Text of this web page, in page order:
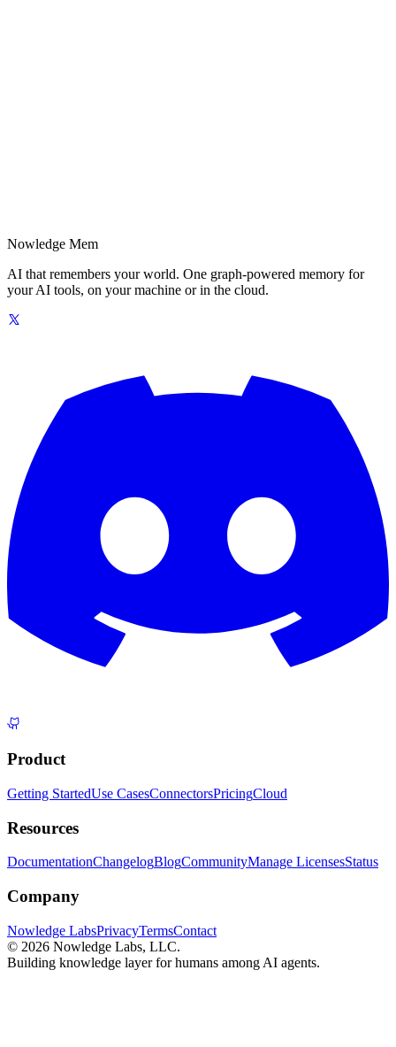
Nowledge Mem
AI that remembers your world. One graph-powered memory for
your AI tools, on your machine or in the cloud.
Product
Getting StartedUse CasesConnectorsPricingCloud
Resources
DocumentationChangelogBlogCommunityManage LicensesStatus
Company
Nowledge LabsPrivacyTermsContact
© 2026 Nowledge Labs, LLC.
Building knowledge layer for humans among AI agents.